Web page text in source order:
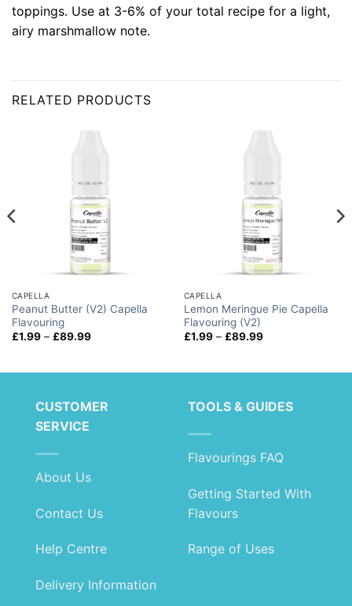
toppings. Use at 3-6% of your total recipe for a light,
airy marshmallow note.
RELATED PRODUCTS
CAPELLA
Peanut Butter (V2) Capella
Flavouring
£1.99 – £89.99Price
£89.99
CAPELLA
Lemon Meringue Pie Capella
Flavouring (V2)
£1.99 – £89.99Price
£89.99
CUSTOMER
SERVICE
About Us
Contact Us
Help Centre
Delivery Information
TOOLS & GUIDES
Flavourings FAQ
Getting Started With
Flavours
Range of Uses